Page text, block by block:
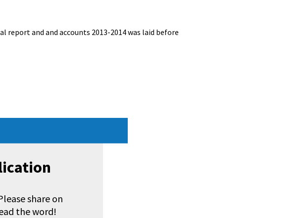
report and and accounts 2013-2014 was laid before
share on
the word!